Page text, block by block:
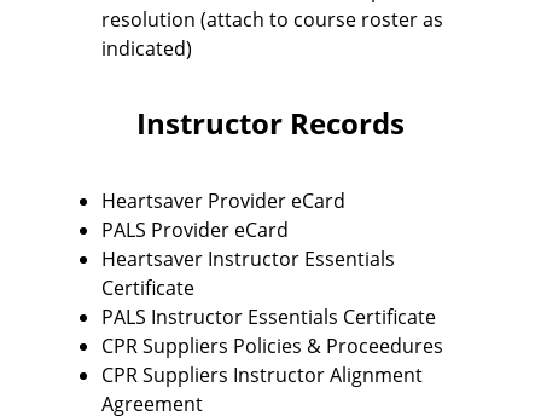
resolution (attach to course roster as
indicated)
Instructor Records
Heartsaver Provider eCard
PALS Provider eCard
Heartsaver Instructor Essentials
Certificate
PALS Instructor Essentials Certificate
CPR Suppliers Policies & Proceedures
CPR Suppliers Instructor Alignment
Agreement